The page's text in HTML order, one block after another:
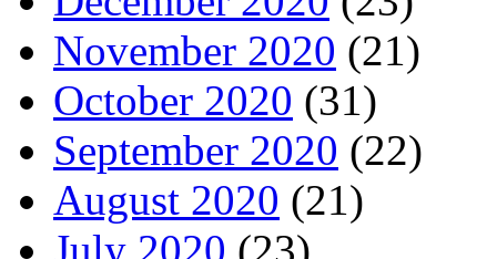
November 2020 (21)
October 2020 (31)
September 2020 (22)
August 2020 (21)
July 2020 (23)